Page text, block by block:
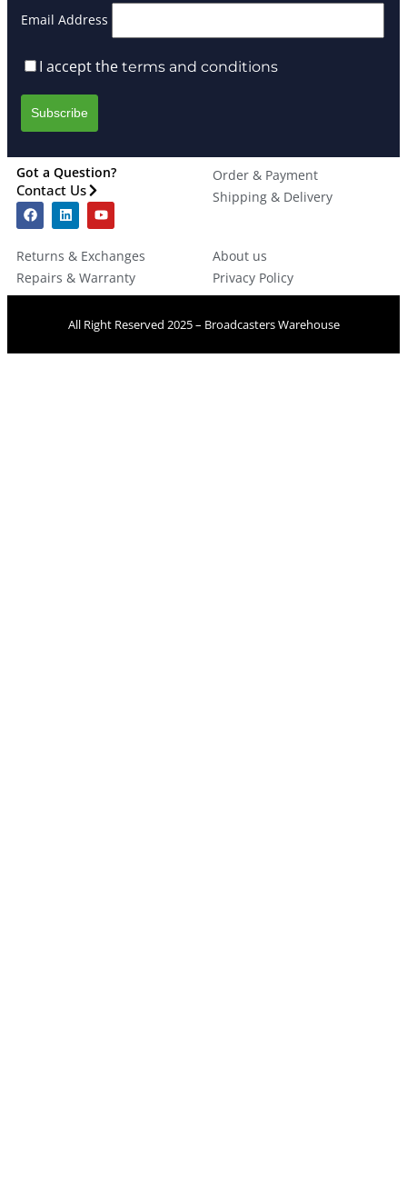
Email Address
I accept the terms and conditions
Got a Question?
Contact Us
Order & Payment
Shipping & Delivery
Returns & Exchanges
Repairs & Warranty
About us
Privacy Policy
All Right Reserved 2025 – Broadcasters Warehouse